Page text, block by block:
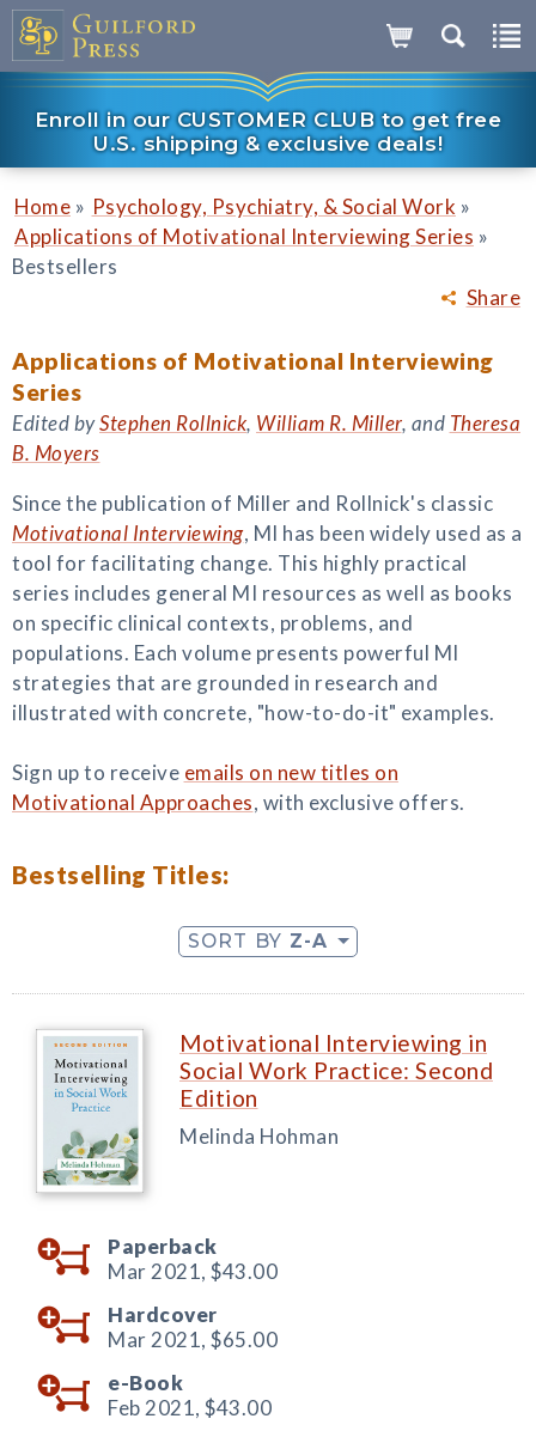
Enroll in our CUSTOMER CLUB to get free
U.S. shipping & exclusive deals!
Share
Home » Psychology, Psychiatry, & Social Work »
Applications of Motivational Interviewing Series »
Bestsellers
Applications of Motivational Interviewing
Series
Edited byStephen Rollnick, William R. Miller, and Theresa
B. Moyers
Since the publication of Miller and Rollnick's classic
Motivational Interviewing, MI has been widely used as a
tool for facilitating change. This highly practical
series includes general MI resources as well as books
on specific clinical contexts, problems, and
populations. Each volume presents powerful MI
strategies that are grounded in research and
illustrated with concrete, "how-to-do-it" examples.
Sign up to receive emails on new titles on
Motivational Approaches, with exclusive offers.
Bestselling Titles:
SORT BY Z-A
Motivational Interviewing in
Social Work Practice: Second
Edition
Melinda Hohman
Paperback
Mar 2021, $43.00
Hardcover
Mar 2021, $65.00
e-Book
Feb 2021, $43.00